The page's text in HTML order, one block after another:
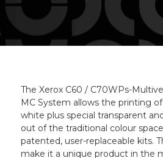
The Xerox C60 / C70WPs-
MC System allows the printing
white plus special transparent
out of the traditional colour
patented, user-replaceable kits.
make it a unique product in the